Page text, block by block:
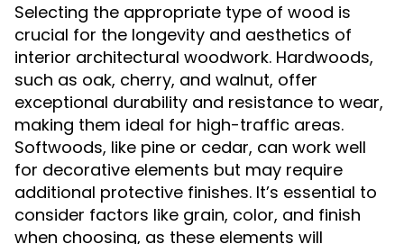
Selecting the appropriate type of wood is
crucial for the longevity and aesthetics of
interior architectural woodwork. Hardwoods,
such as oak, cherry, and walnut, offer
exceptional durability and resistance to wear,
making them ideal for high-traffic areas.
Softwoods, like pine or cedar, can work well
for decorative elements but may require
additional protective finishes. It’s essential to
consider factors like grain, color, and finish
when choosing, as these elements will